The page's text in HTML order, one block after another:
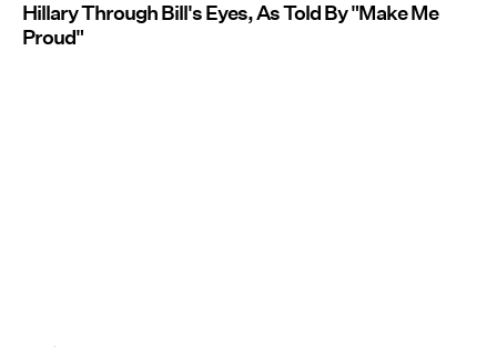
Hillary Through Bill's Eyes, As Told By "Make Me
Proud"